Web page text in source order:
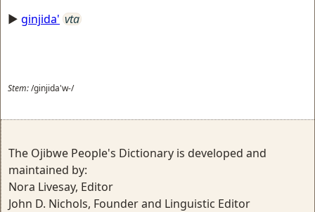
► ginjida' vta
Stem:/ginjida'w-/
The Ojibwe People's Dictionary is developed and
maintained by:
Nora Livesay, Editor
John D. Nichols, Founder and Linguistic Editor